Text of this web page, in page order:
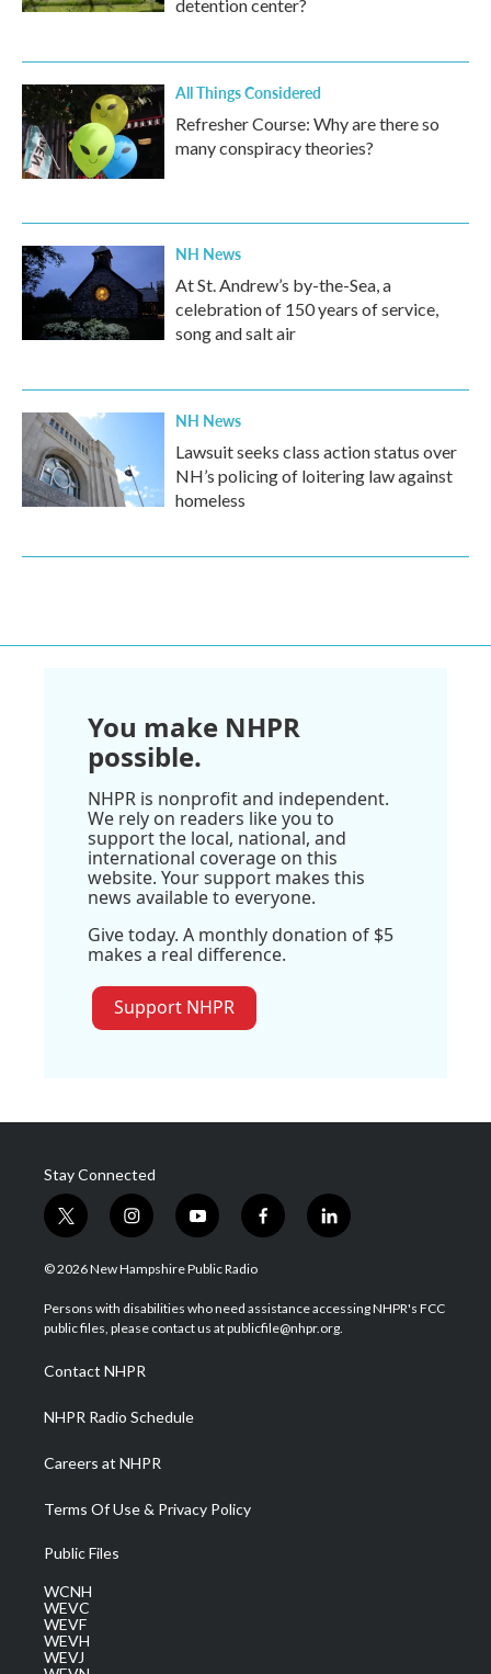
detention center?
All Things Considered
Refresher Course: Why are there so
many conspiracy theories?
NH News
At St. Andrew’s by-the-Sea, a
celebration of 150 years of service,
song and salt air
NH News
Lawsuit seeks class action status over
NH’s policing of loitering law against
homeless
You make NHPR
possible.
NHPR is nonprofit and independent.
We rely on readers like you to
support the local, national, and
international coverage on this
website. Your support makes this
news available to everyone.
Give today. A monthly donation of $5
makes a real difference.
Support NHPR
Stay Connected
t
w
i
t
e
i
n
s
a
g
a
m
y
o
u
u
b
f
a
b
o
l
i
e
d
© 2026 New Hampshire Public Radio
Persons with disabilities who need assistance accessing NHPR's FCC
public files, please contact us at publicfile@nhpr.org.
Contact NHPR
NHPR Radio Schedule
Careers at NHPR
Terms Of Use & Privacy Policy
Public Files
WCNH
WEVC
WEVF
WEVH
WEVJ